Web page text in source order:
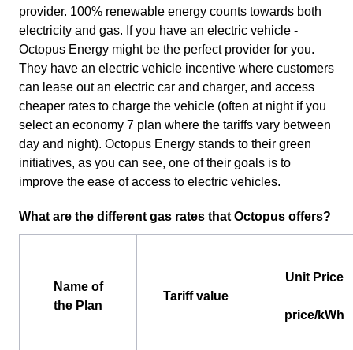
provider. 100% renewable energy counts towards both
electricity and gas. If you have an electric vehicle -
Octopus Energy might be the perfect provider for you.
They have an electric vehicle incentive where customers
can lease out an electric car and charger, and access
cheaper rates to charge the vehicle (often at night if you
select an economy 7 plan where the tariffs vary between
day and night). Octopus Energy stands to their green
initiatives, as you can see, one of their goals is to
improve the ease of access to electric vehicles.
What are the different gas rates that Octopus offers?
Name of
the Plan
Tariff value
Unit Price
price/kWh